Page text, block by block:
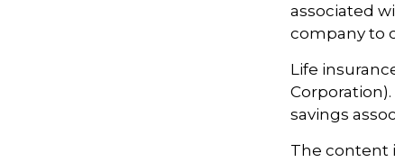
associated
company to
Life
savings
The content